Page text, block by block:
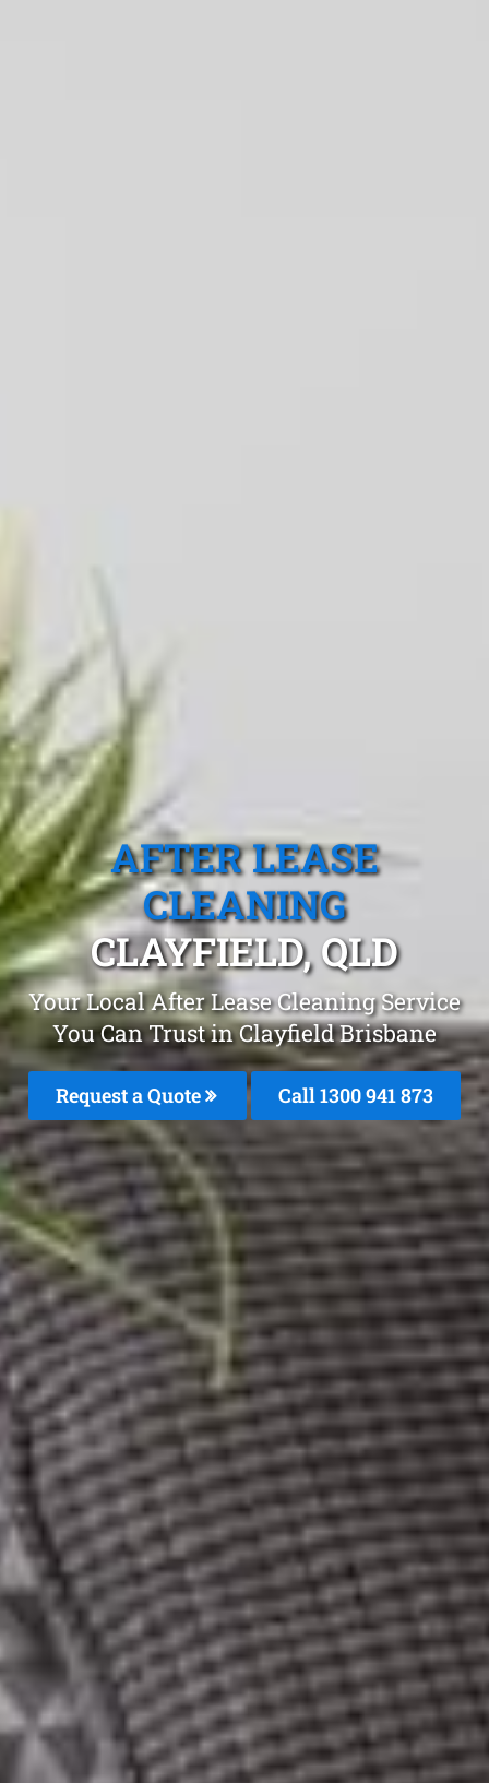
AFTER LEASE
CLEANING
CLAYFIELD, QLD
Your Local After Lease Cleaning Service
You Can Trust in Clayfield Brisbane
Request a Quote Call 1300 941 873